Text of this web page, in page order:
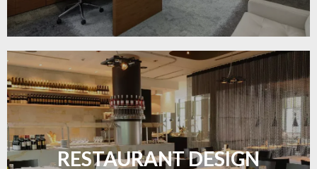
RESTAURANT DESIGN
Create inviting dining spaces with flooring that
combines charm and practicality.